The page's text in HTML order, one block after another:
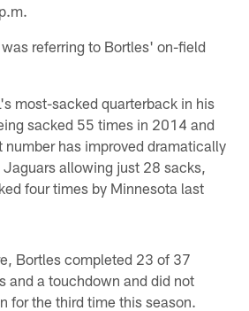
referring to Bortles' on-field
most-sacked quarterback in his
sacked 55 times in 2014 and
number has improved dramatically
allowing just 28 sacks,
four times by Minnesota last
Bortles completed 23 of 37
and a touchdown and did not
for the third time this season.